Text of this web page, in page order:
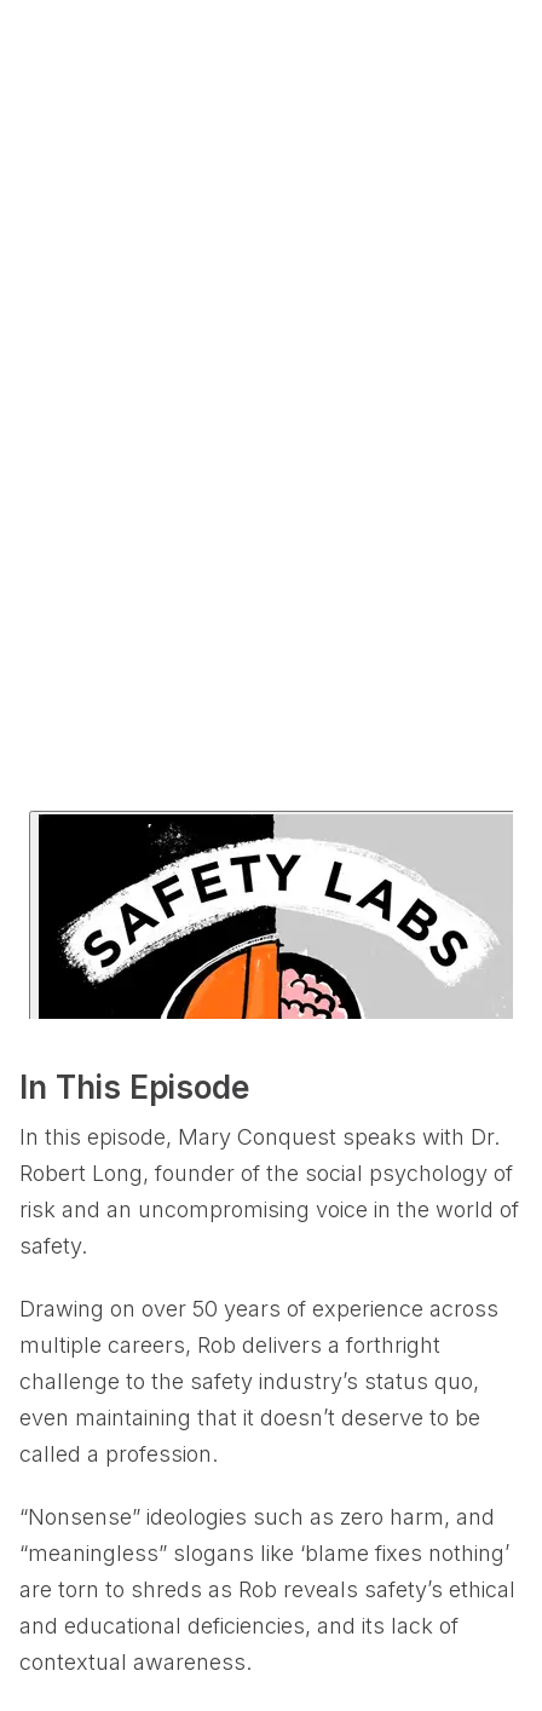
In This Episode
In this episode, Mary Conquest speaks with Dr.
Robert Long, founder of the social psychology of
risk and an uncompromising voice in the world of
safety.
Drawing on over 50 years of experience across
multiple careers, Rob delivers a forthright
challenge to the safety industry’s status quo,
even maintaining that it doesn’t deserve to be
called a profession.
“Nonsense” ideologies such as zero harm, and
“meaningless” slogans like ‘blame fixes nothing’
are torn to shreds as Rob reveals safety’s ethical
and educational deficiencies, and its lack of
contextual awareness.